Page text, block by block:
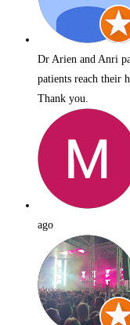
Dr Arien and Anri
patients reach their
Thank you.
ago